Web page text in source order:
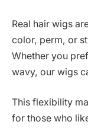
Real hair wigs
color, perm, or
Whether you
wavy, our wigs
This flexibility
for those who